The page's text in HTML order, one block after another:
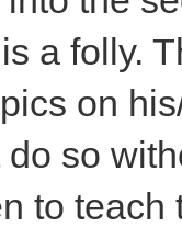
a folly.
on
do so
to teach